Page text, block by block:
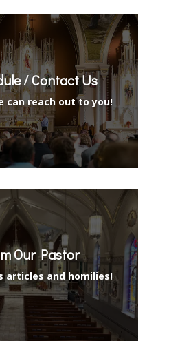
/ Contact Us
can reach out to you!
Our Pastor
articles and homilies!